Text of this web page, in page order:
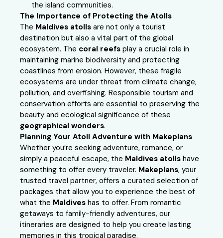
the island communities.
The Importance of Protecting the Atolls
The Maldives atolls are not only a tourist
destination but also a vital part of the global
ecosystem. The coral reefs play a crucial role in
maintaining marine biodiversity and protecting
coastlines from erosion. However, these fragile
ecosystems are under threat from climate change,
pollution, and overfishing. Responsible tourism and
conservation efforts are essential to preserving the
beauty and ecological significance of these
geographical wonders.
Planning Your Atoll Adventure with Makeplans
Whether you’re seeking adventure, romance, or
simply a peaceful escape, the Maldives atolls have
something to offer every traveler. Makeplans, your
trusted travel partner, offers a curated selection of
packages that allow you to experience the best of
what the Maldives has to offer. From romantic
getaways to family-friendly adventures, our
itineraries are designed to help you create lasting
memories in this tropical paradise.